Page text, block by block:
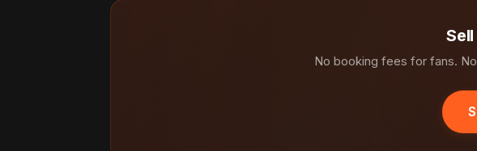
No booking fees for fans.